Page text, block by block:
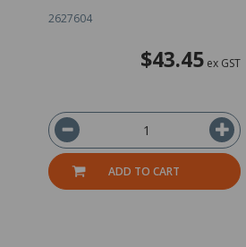
2627604
$43.45ex GST
ADD TO CART